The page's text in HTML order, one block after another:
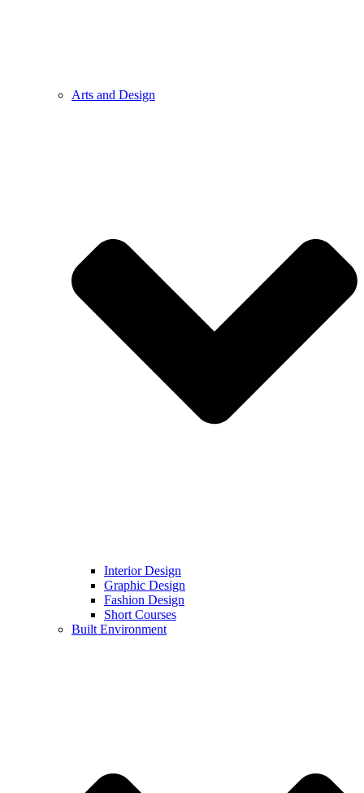
Arts and Design
Interior Design
Graphic Design
Fashion Design
Short Courses
Built Environment